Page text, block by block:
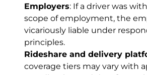
Employers: If a driver was
scope of employment, the
vicariously liable under
principles.
Rideshare and delivery
coverage tiers may vary with